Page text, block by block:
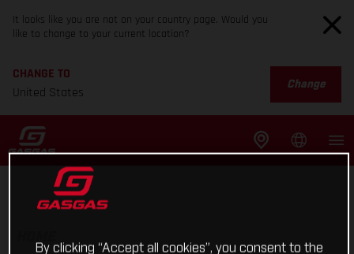
It looks like you are not on your country page. Would you
like to change to your current location?
CHANGE TO
United States
Change
By clicking “Accept all cookies”, you consent to the